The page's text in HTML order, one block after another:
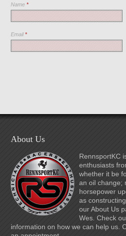
Name*
Email*
About Us
RennsportKC
enthusiasts
whether it be
an oil change;
horsepower
as
our About Us
Wes. Check
information on how we can help us.